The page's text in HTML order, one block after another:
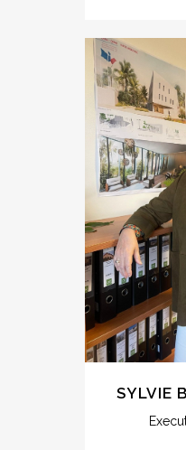
SYLVIE